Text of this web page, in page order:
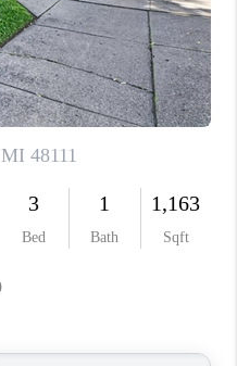
BACK
CAREERS
PLACE
CONNECT
AREAS
BLOG